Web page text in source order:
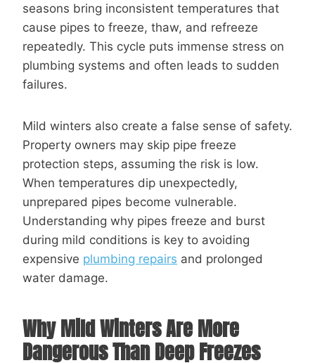
seasons bring inconsistent temperatures that
cause pipes to freeze, thaw, and refreeze
repeatedly. This cycle puts immense stress on
plumbing systems and often leads to sudden
failures.
Mild winters also create a false sense of safety.
Property owners may skip pipe freeze
protection steps, assuming the risk is low.
When temperatures dip unexpectedly,
unprepared pipes become vulnerable.
Understanding why pipes freeze and burst
during mild conditions is key to avoiding
expensive plumbing repairs and prolonged
water damage.
Why Mild Winters Are More
Dangerous Than Deep Freezes